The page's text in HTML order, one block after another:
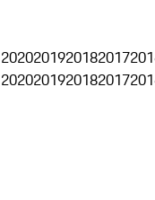
2020201920182017
2020201920182017